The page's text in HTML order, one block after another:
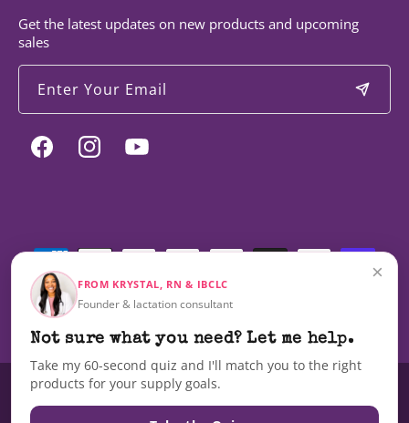
Get the latest updates on new products and upcoming
sales
Enter Your Email
Facebook InstagramYouTube
Payment
Administration nor are these products intended to diagnose, treat, cure,
×
FROM KRYSTAL, RN & IBCLC
Founder & lactation consultant
Not sure what you need? Let me help.
Take my 60-second quiz and I'll match you to the right
products for your supply goals.